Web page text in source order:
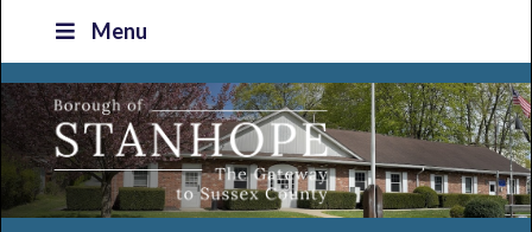
primary
navigation
main
content
primary
sidebar
footer
Menu